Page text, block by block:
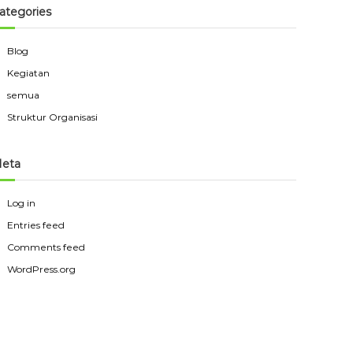
Blog
Kegiatan
semua
Struktur Organisasi
Log in
Entries feed
Comments feed
WordPress.org